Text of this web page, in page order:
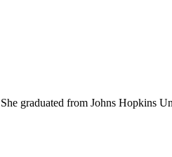
graduated from Johns Hopkins